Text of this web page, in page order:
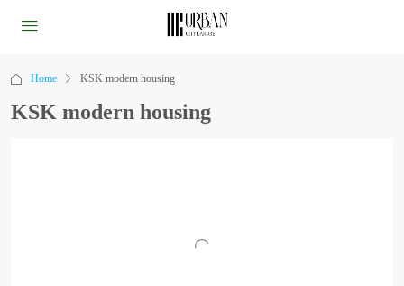
Home KSK modern housing
KSK modern housing